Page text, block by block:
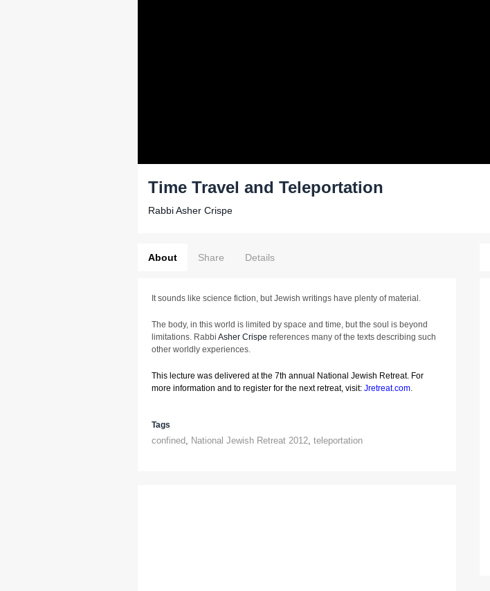
Time Travel and Teleportation
Rabbi Asher Crispe
About Share Details
It sounds like science fiction, but Jewish writings have plenty of material.
The body, in this world is limited by space and time, but the soul is beyond
limitations. Rabbi Asher Crispe references many of the texts describing such
other worldly experiences.
This lecture was delivered at the 7th annual National Jewish Retreat. For
more information and to register for the next retreat, visit: Jretreat.com.
Tags
confined, National Jewish Retreat 2012, teleportation